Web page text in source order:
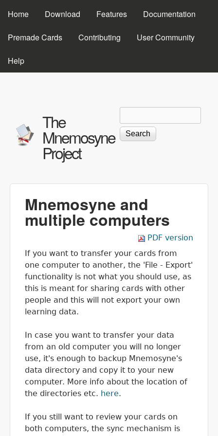
Home Download Features Documentation
Premade Cards Contributing User Community
Help
The
Mnemosyne
Project
Search form
Mnemosyne and
multiple computers
PDF version
If you want to transfer your cards from
one computer to another, the 'File - Export'
functionality is not what you should use, as
this is meant for sharing cards with other
people and this will not export your own
learning data.
In case you want to transfer your data
from an old computer you will no longer
use, it's enough to backup Mnemosyne's
data directory and copy it to your new
computer. More info about the location of
the directories etc. here.
If you still want to review your cards on
both computers, the sync mechanism is